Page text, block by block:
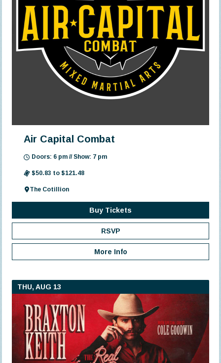
Air Capital Combat
Doors: 6 pm // Show: 7 pm
$50.83 to $121.48
The Cotillion
Buy Tickets
RSVP
More Info
THU, AUG 13